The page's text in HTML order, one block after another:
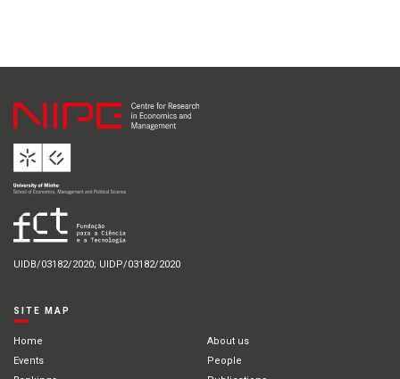
UIDB/03182/2020; UIDP/03182/2020
SITE MAP
Home
About us
Events
People